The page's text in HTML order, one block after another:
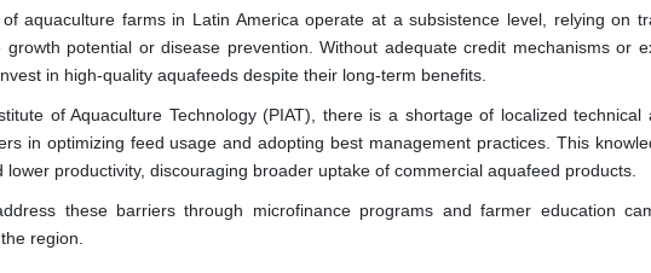
aquaculture farms in Latin America operate at a subsistence level, relying on
potential or disease prevention. Without adequate credit mechanisms or
in high-quality aquafeeds despite their long-term benefits.
of Aquaculture Technology (PIAT), there is a shortage of localized technical
in optimizing feed usage and adopting best management practices. This
productivity, discouraging broader uptake of commercial aquafeed products.
these barriers through microfinance programs and farmer education
region.